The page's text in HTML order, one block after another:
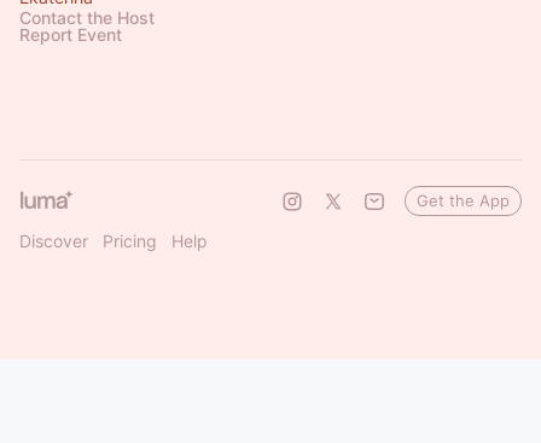
Contact the Host
Report Event
Discover Pricing Help
Get the App